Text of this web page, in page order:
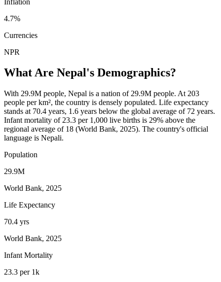
4.7%
Currencies
NPR
What Are Nepal's Demographics?
With 29.9M people, Nepal is a nation of 29.9M people. At 203
people per km², the country is densely populated. Life expectancy
stands at 70.4 years, 1.6 years below the global average of 72 years.
Infant mortality of 23.3 per 1,000 live births is 29% above the
regional average of 18 (World Bank, 2025). The country's official
language is Nepali.
Population
29.9M
World Bank, 2025
Life Expectancy
70.4 yrs
World Bank, 2025
Infant Mortality
23.3 per 1k